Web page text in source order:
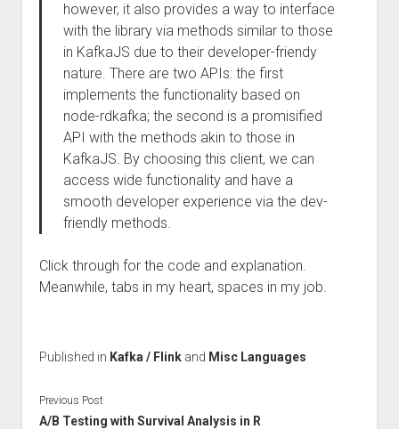
however, it also provides a way to interface
with the library via methods similar to those
in KafkaJS due to their developer-friendy
nature. There are two APIs: the first
implements the functionality based on
node-rdkafka; the second is a promisified
API with the methods akin to those in
KafkaJS. By choosing this client, we can
access wide functionality and have a
smooth developer experience via the dev-
friendly methods.
Click through for the code and explanation.
Meanwhile, tabs in my heart, spaces in my job.
Published in Kafka / Flinkand Misc Languages
Previous Post
A/B Testing with Survival Analysis in R